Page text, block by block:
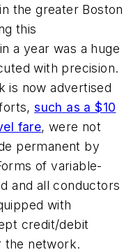
the greater Boston
this
a year was a huge
with precision.
is now advertised
such as a $10
fare, were not
permanent by
of variable-
and all conductors
with
credit/debit
the network.